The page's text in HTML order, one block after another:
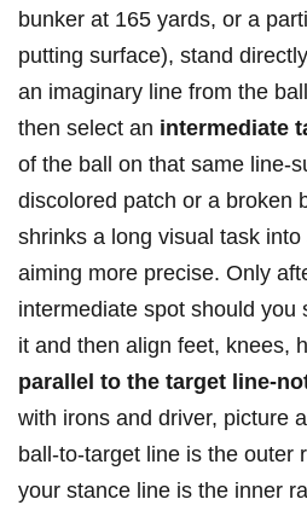
bunker⁣ at ⁣165 yards, or ⁢a
putting ‍surface), stand
‌an imaginary line from ​the⁤
then select an intermediate
of the ball on that same line-
discolored patch or a broken
shrinks a long visual ‌task
aiming⁤ more precise. Only
intermediate spot should you
it ​and then align feet, knees,
parallel to the⁤ target line-
with irons⁣ and driver,​ picture a
ball-to-target line is the outer
your stance⁢ line is the inner⁣